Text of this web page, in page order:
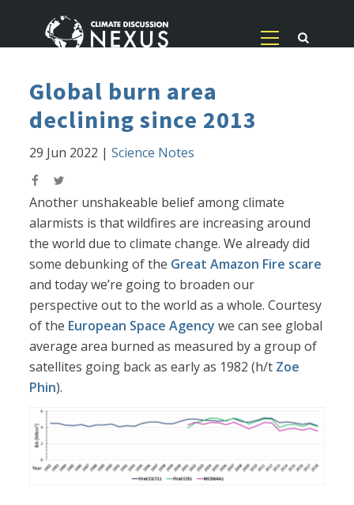
Global burn area
declining since 2013
29 Jun 2022 |Science Notes
Another unshakeable belief among climate
alarmists is that wildfires are increasing around
the world due to climate change. We already did
some debunking of the Great Amazon Fire scare
and today we’re going to broaden our
perspective out to the world as a whole. Courtesy
of the European Space Agency we can see global
average area burned as measured by a group of
satellites going back as early as 1982 (h/t Zoe
Phin).